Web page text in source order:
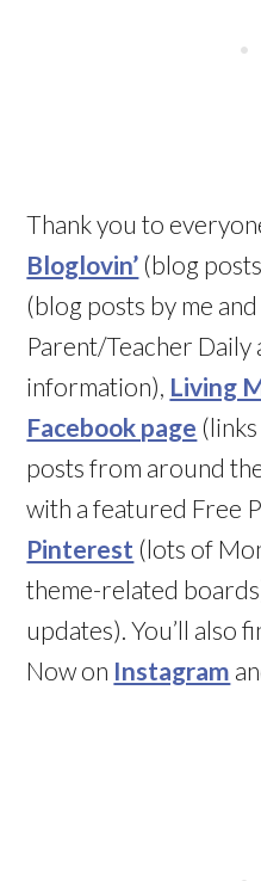
Thank you to
Bloglovin’ (blog
(blog posts by me
Parent/Teacher
information), Living
Facebook page
posts from around
with a featured Free
Pinterest (lots of
theme-related
updates). You’ll also
Now on Instagram